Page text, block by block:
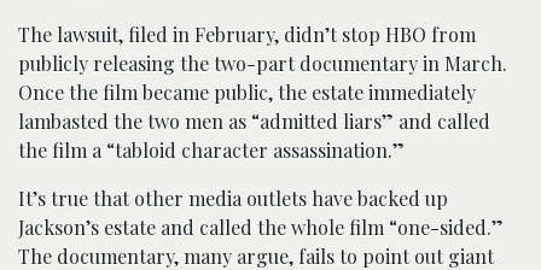
The lawsuit, filed in February, didn’t stop HBO from
publicly releasing the two-part documentary in March.
Once the film became public, the estate immediately
lambasted the two men as “admitted liars” and called
the film a “tabloid character assassination.”
It’s true that other media outlets have backed up
Jackson’s estate and called the whole film “one-sided.”
The documentary, many argue, fails to point out giant